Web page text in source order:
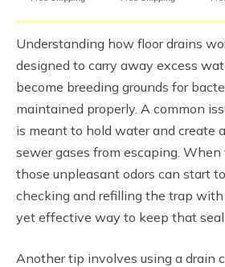
Understanding how floor drains
designed to carry away excess
become breeding grounds for
maintained properly. A common
is meant to hold water and create
sewer gases from escaping. When
those unpleasant odors can start
checking and refilling the trap
yet effective way to keep that
Another tip involves using a drain